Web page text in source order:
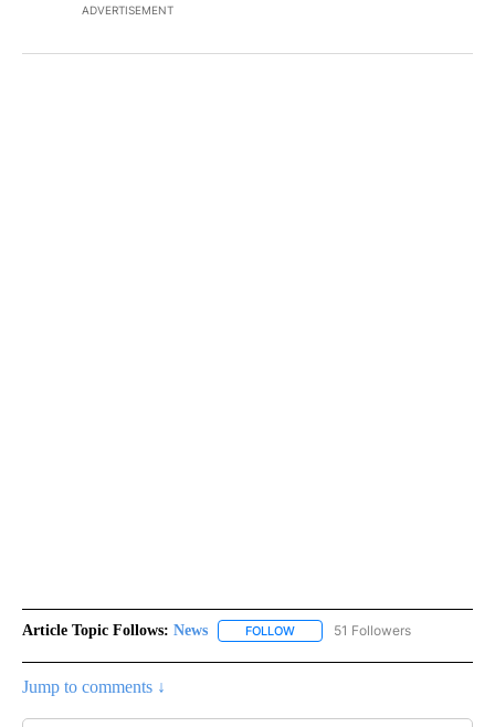
ADVERTISEMENT
Article Topic Follows: News FOLLOW FOLLOW "NEWS" TO RECEIVE
51 Followers
Jump to comments ↓